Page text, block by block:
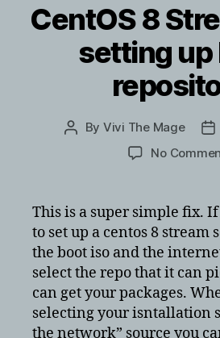
CentOS 8
setting up
Post
By Vivi The Mage
No
This is a super simple fix.
to set up a centos 8 stream
the boot iso and the
select the repo that it can
can get your packages.
selecting your isntallation
the network” source you